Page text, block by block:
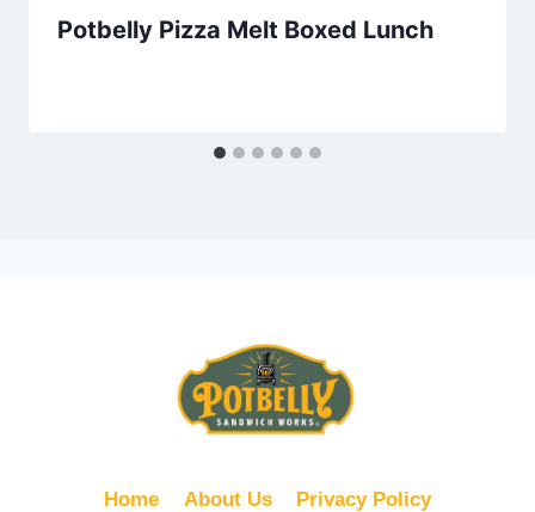
Potbelly Pizza Melt Boxed Lunch
Home About Us
Privacy Policy